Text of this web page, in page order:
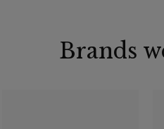
Brands